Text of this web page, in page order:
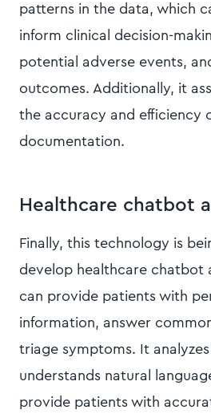
patterns in the data, which
inform clinical decision-
potential adverse events,
outcomes. Additionally, it
the accuracy and efficiency
documentation.
Healthcare chatbot
Finally, this technology is
develop healthcare chatbot
can provide patients with
information, answer
triage symptoms. It
understands natural
provide patients with